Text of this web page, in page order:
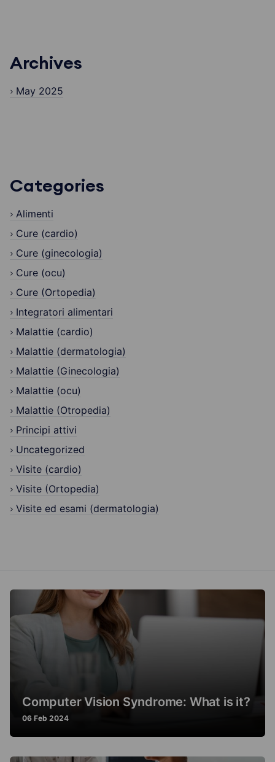
Archives
May 2025
Categories
Alimenti
Cure (cardio)
Cure (ginecologia)
Cure (ocu)
Cure (Ortopedia)
Integratori alimentari
Malattie (cardio)
Malattie (dermatologia)
Malattie (Ginecologia)
Malattie (ocu)
Malattie (Otropedia)
Principi attivi
Uncategorized
Visite (cardio)
Visite (Ortopedia)
Visite ed esami (dermatologia)
Computer Vision Syndrome: What is it?
06 Feb 2024